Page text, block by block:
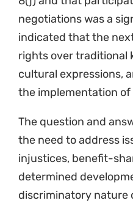
negotiations was a
indicated that the
rights over traditional
cultural expressions,
the implementation of
The question and
the need to address
injustices, benefit-
determined
discriminatory